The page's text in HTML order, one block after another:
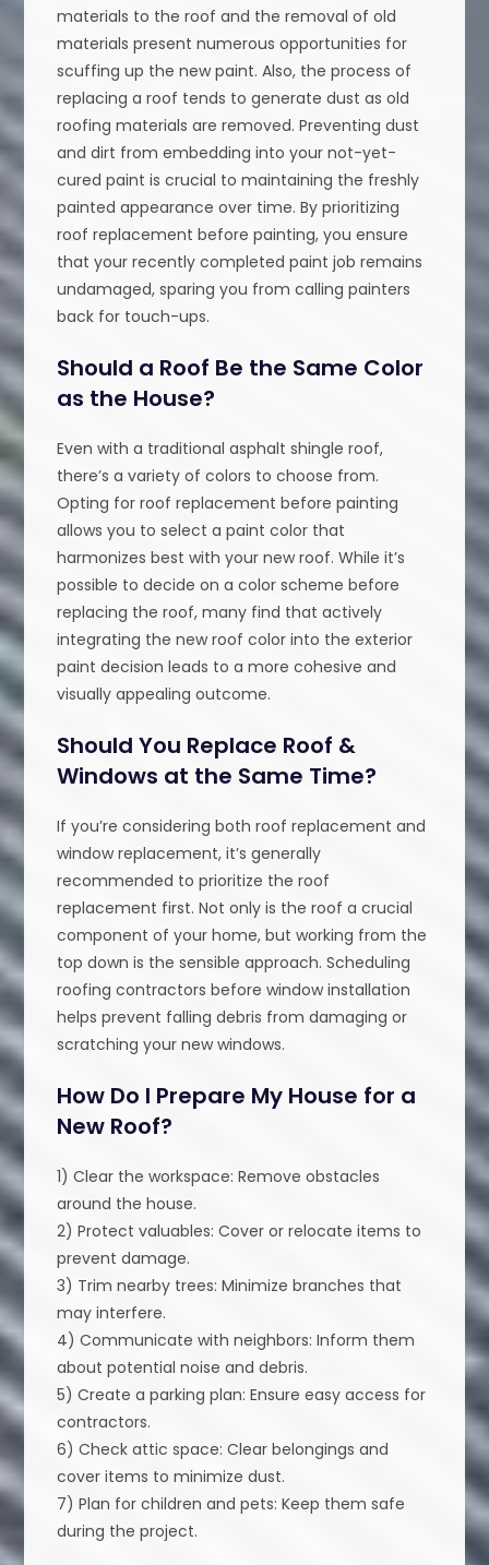
materials to the roof and the removal of old
materials present numerous opportunities for
scuffing up the new paint. Also, the process of
replacing a roof tends to generate dust as old
roofing materials are removed. Preventing dust
and dirt from embedding into your not-yet-
cured paint is crucial to maintaining the freshly
painted appearance over time. By prioritizing
roof replacement before painting, you ensure
that your recently completed paint job remains
undamaged, sparing you from calling painters
back for touch-ups.
Should a Roof Be the Same Color
as the House?
Even with a traditional asphalt shingle roof,
there’s a variety of colors to choose from.
Opting for roof replacement before painting
allows you to select a paint color that
harmonizes best with your new roof. While it’s
possible to decide on a color scheme before
replacing the roof, many find that actively
integrating the new roof color into the exterior
paint decision leads to a more cohesive and
visually appealing outcome.
Should You Replace Roof &
Windows at the Same Time?
If you’re considering both roof replacement and
window replacement, it’s generally
recommended to prioritize the roof
replacement first. Not only is the roof a crucial
component of your home, but working from the
top down is the sensible approach. Scheduling
roofing contractors before window installation
helps prevent falling debris from damaging or
scratching your new windows.
How Do I Prepare My House for a
New Roof?
1) Clear the workspace: Remove obstacles
around the house.
2) Protect valuables: Cover or relocate items to
prevent damage.
3) Trim nearby trees: Minimize branches that
may interfere.
4) Communicate with neighbors: Inform them
about potential noise and debris.
5) Create a parking plan: Ensure easy access for
contractors.
6) Check attic space: Clear belongings and
cover items to minimize dust.
7) Plan for children and pets: Keep them safe
during the project.